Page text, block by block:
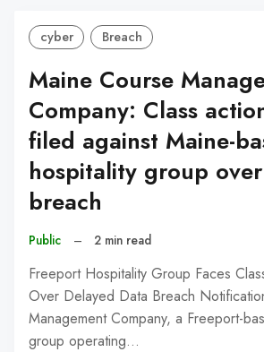
cyber Breach
Maine Course
Company: Class
filed against Maine-
hospitality group
breach
Public – 2 min read
Freeport Hospitality Group Faces
Over Delayed Data Breach
Management Company, a Freeport-
group operating…